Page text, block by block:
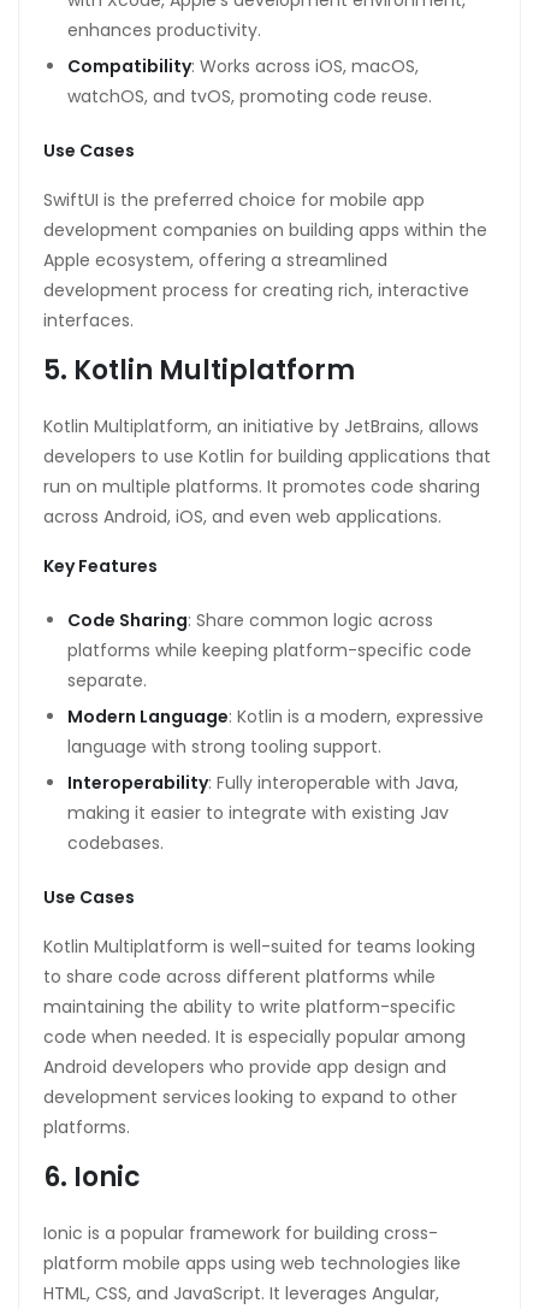
enhances productivity.
Compatibility: Works across iOS, macOS,
watchOS, and tvOS, promoting code reuse.
Use Cases
SwiftUI is the preferred choice for mobile app
development companies on building apps within the
Apple ecosystem, offering a streamlined
development process for creating rich, interactive
interfaces.
5. Kotlin Multiplatform
Kotlin Multiplatform, an initiative by JetBrains, allows
developers to use Kotlin for building applications that
run on multiple platforms. It promotes code sharing
across Android, iOS, and even web applications.
Key Features
Code Sharing: Share common logic across
platforms while keeping platform-specific code
separate.
Modern Language: Kotlin is a modern, expressive
language with strong tooling support.
Interoperability: Fully interoperable with Java,
making it easier to integrate with existing Jav
codebases.
Use Cases
Kotlin Multiplatform is well-suited for teams looking
to share code across different platforms while
maintaining the ability to write platform-specific
code when needed. It is especially popular among
Android developers who provide app design and
development services looking to expand to other
platforms.
6. Ionic
Ionic is a popular framework for building cross-
platform mobile apps using web technologies like
HTML, CSS, and JavaScript. It leverages Angular,